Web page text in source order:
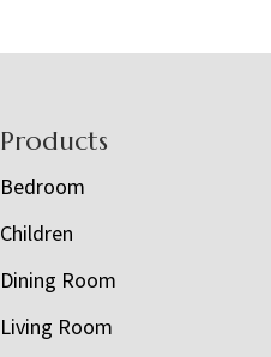
Products
Bedroom
Children
Dining Room
Living Room